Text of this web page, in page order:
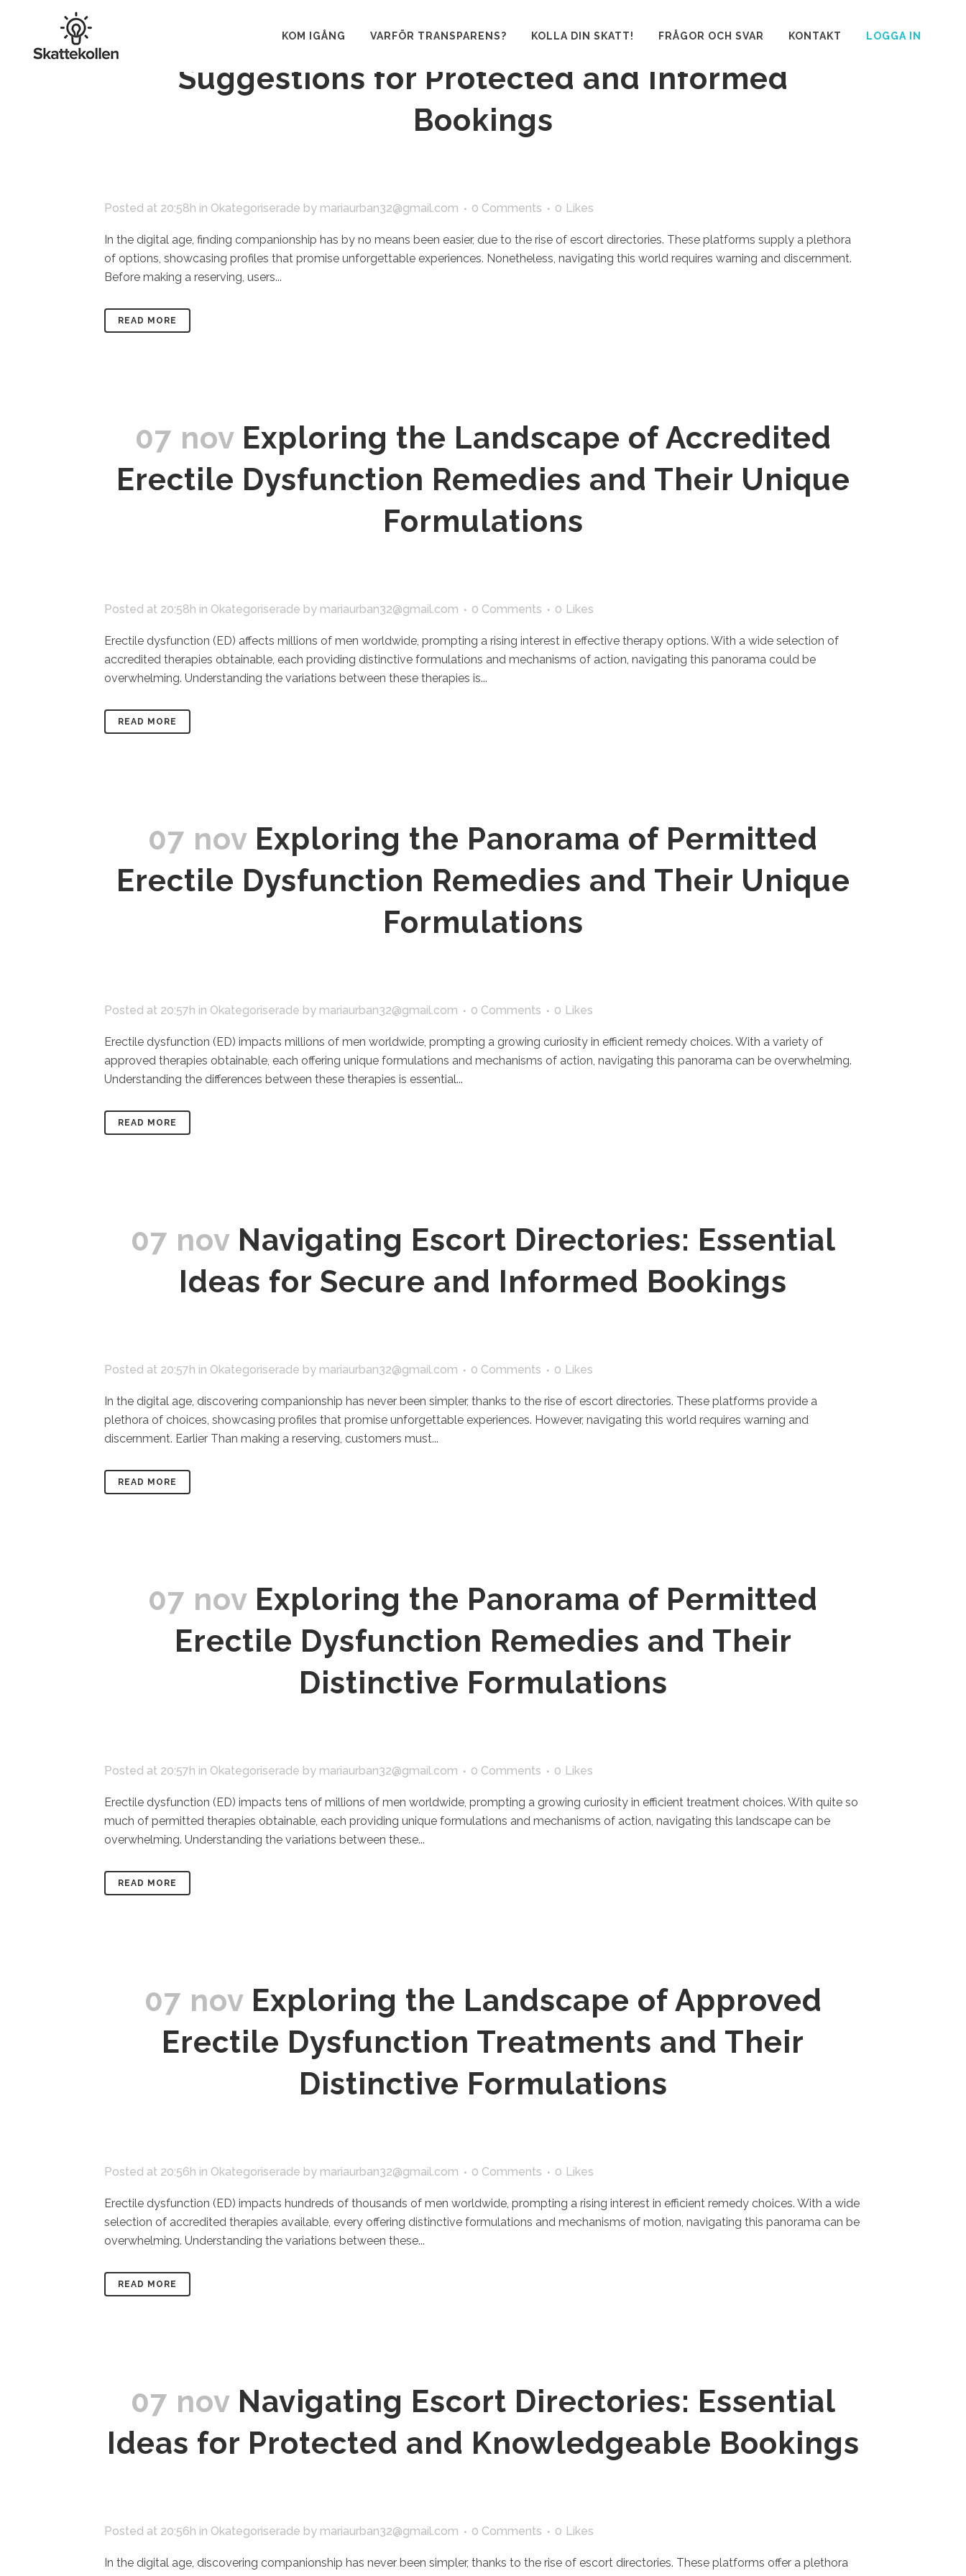
KOM IGÅNG VARFÖR TRANSPARENS? KOLLA DIN SKATT! FRÅGOR OCH SVAR KONTAKT LOGGA IN
Navigating Escort Directories: Important
Suggestions for Protected and Informed
Bookings
Posted at 20:58h in Okategoriserade by mariaurban32@gmail.com 0 Comments 0 Likes
In the digital age, finding companionship has by no means been easier, due to the rise of escort directories. These platforms supply a plethora
of options, showcasing profiles that promise unforgettable experiences. Nonetheless, navigating this world requires warning and discernment.
Before making a reserving, users...
READ MORE
07 nov Exploring the Landscape of Accredited
Erectile Dysfunction Remedies and Their Unique
Formulations
Posted at 20:58h in Okategoriserade by mariaurban32@gmail.com 0 Comments 0 Likes
Erectile dysfunction (ED) affects millions of men worldwide, prompting a rising interest in effective therapy options. With a wide selection of
accredited therapies obtainable, each providing distinctive formulations and mechanisms of action, navigating this panorama could be
overwhelming. Understanding the variations between these therapies is...
READ MORE
07 nov Exploring the Panorama of Permitted
Erectile Dysfunction Remedies and Their Unique
Formulations
Posted at 20:57h in Okategoriserade by mariaurban32@gmail.com 0 Comments 0 Likes
Erectile dysfunction (ED) impacts millions of men worldwide, prompting a growing curiosity in efficient remedy choices. With a variety of
approved therapies obtainable, each offering unique formulations and mechanisms of action, navigating this panorama can be overwhelming.
Understanding the differences between these therapies is essential...
READ MORE
07 nov Navigating Escort Directories: Essential
Ideas for Secure and Informed Bookings
Posted at 20:57h in Okategoriserade by mariaurban32@gmail.com 0 Comments 0 Likes
In the digital age, discovering companionship has never been simpler, thanks to the rise of escort directories. These platforms provide a
plethora of choices, showcasing profiles that promise unforgettable experiences. However, navigating this world requires warning and
discernment. Earlier Than making a reserving, customers must...
READ MORE
07 nov Exploring the Panorama of Permitted
Erectile Dysfunction Remedies and Their
Distinctive Formulations
Posted at 20:57h in Okategoriserade by mariaurban32@gmail.com 0 Comments 0 Likes
Erectile dysfunction (ED) impacts tens of millions of men worldwide, prompting a growing curiosity in efficient treatment choices. With quite so
much of permitted therapies obtainable, each providing unique formulations and mechanisms of action, navigating this landscape can be
overwhelming. Understanding the variations between these...
READ MORE
07 nov Exploring the Landscape of Approved
Erectile Dysfunction Treatments and Their
Distinctive Formulations
Posted at 20:56h in Okategoriserade by mariaurban32@gmail.com 0 Comments 0 Likes
Erectile dysfunction (ED) impacts hundreds of thousands of men worldwide, prompting a rising interest in efficient remedy choices. With a wide
selection of accredited therapies available, every offering distinctive formulations and mechanisms of motion, navigating this panorama can be
overwhelming. Understanding the variations between these...
READ MORE
07 nov Navigating Escort Directories: Essential
Ideas for Protected and Knowledgeable Bookings
Posted at 20:56h in Okategoriserade by mariaurban32@gmail.com 0 Comments 0 Likes
In the digital age, discovering companionship has never been simpler, thanks to the rise of escort directories. These platforms offer a plethora